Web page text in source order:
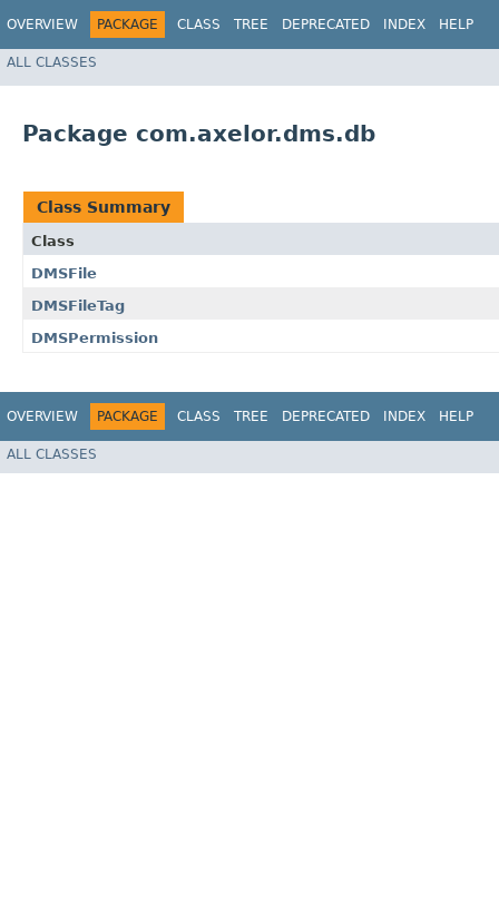
OVERVIEW PACKAGE CLASS TREE DEPRECATED INDEX HELP
ALL CLASSES
Package com.axelor.dms.db
Class Summary
Class
DMSFile
DMSFileTag
DMSPermission
OVERVIEW PACKAGE CLASS TREE DEPRECATED INDEX HELP
ALL CLASSES